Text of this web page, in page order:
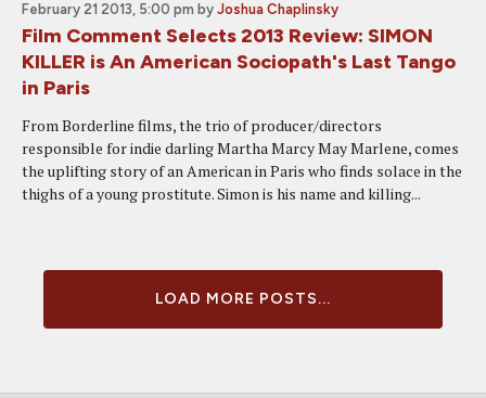
February 21 2013, 5:00 pm by Joshua Chaplinsky
Film Comment Selects 2013 Review: SIMON
KILLER is An American Sociopath's Last Tango
in Paris
From Borderline films, the trio of producer/directors
responsible for indie darling Martha Marcy May Marlene, comes
the uplifting story of an American in Paris who finds solace in the
thighs of a young prostitute. Simon is his name and killing...
LOAD MORE POSTS...